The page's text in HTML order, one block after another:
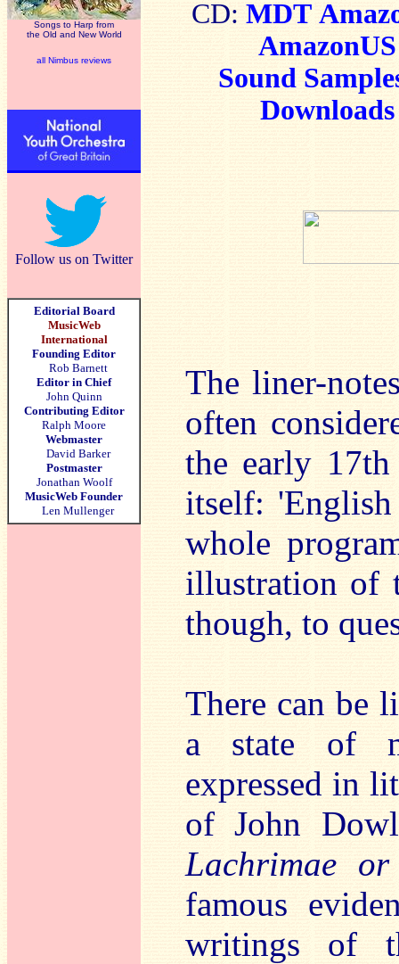
Songs to Harp from
the Old and New World
all Nimbus reviews
Follow us on Twitter
Editorial Board
MusicWeb
International
Founding Editor
Rob Barnett
Editor in Chief
John Quinn
Contributing Editor
Ralph Moore
Webmaster
David Barker
Postmaster
Jonathan Woolf
MusicWeb Founder
Len Mullenger
CD: MDT
AmazonUS
Sound
Downloads
The liner-
often
the early
itself:
whole
illustration of
though, to
There can be
a state of
expressed in
of John
Lachrimae or
famous
writings of